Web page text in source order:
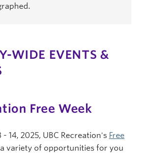
WIDE EVENTS &
Free Week
14, 2025, UBC Recreation's Free
variety of opportunities for you